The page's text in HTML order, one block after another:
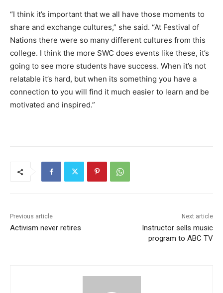
“I think it’s important that we all have those moments to
share and exchange cultures,” she said. “At Festival of
Nations there were so many different cultures from this
college. I think the more SWC does events like these, it’s
going to see more students have success. When it’s not
relatable it’s hard, but when its something you have a
connection to you will find it much easier to learn and be
motivated and inspired.”
Previous article
Activism never retires
Next article
Instructor sells music
program to ABC TV